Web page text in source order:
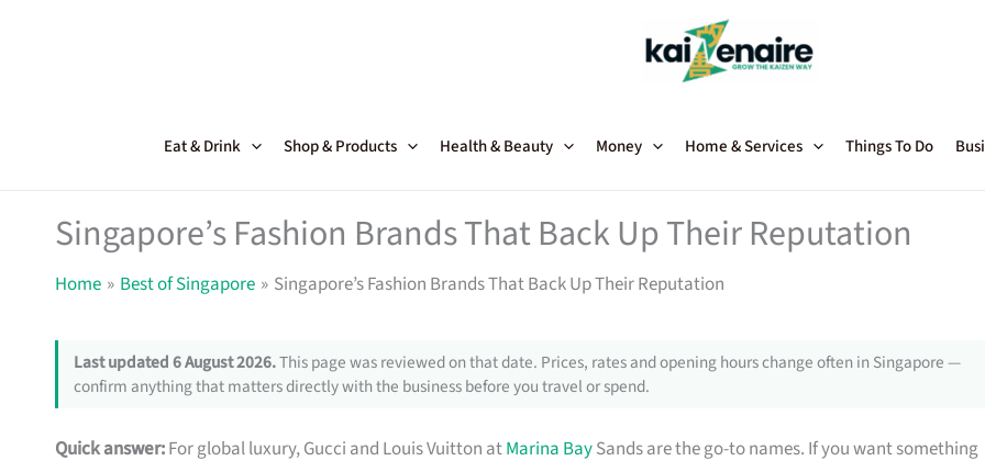
Eat & Drink Shop & Products Health & Beauty Money Home & Services Things To Do
Singapore’s Fashion Brands That Back Up Their Reputation
Home Best of Singapore Singapore’s Fashion Brands That Back Up Their Reputation
Last updated 6 August 2026.This page was reviewed on that date. Prices, rates and opening hours change often in Singapore —
confirm anything that matters directly with the business before you travel or spend.
Quick answer:For global luxury, Gucci and Louis Vuitton atMarina BaySands are the go-to names. If you want something